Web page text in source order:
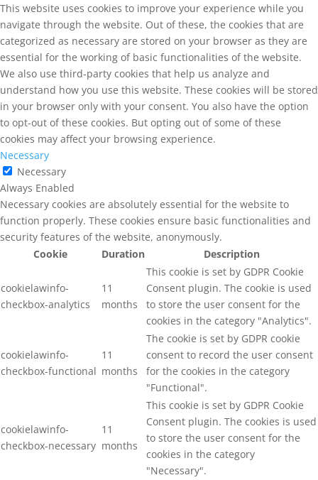
This website uses cookies to improve your experience while you
navigate through the website. Out of these, the cookies that are
categorized as necessary are stored on your browser as they are
essential for the working of basic functionalities of the website.
We also use third-party cookies that help us analyze and
understand how you use this website. These cookies will be stored
in your browser only with your consent. You also have the option
to opt-out of these cookies. But opting out of some of these
cookies may affect your browsing experience.
Necessary
Necessary
Always Enabled
Necessary cookies are absolutely essential for the website to
function properly. These cookies ensure basic functionalities and
security features of the website, anonymously.
Cookie
Duration Description
cookielawinfo-
checkbox-analytics
11
months
This cookie is set by GDPR Cookie
Consent plugin. The cookie is used
to store the user consent for the
cookies in the category "Analytics".
cookielawinfo-
checkbox-functional
11
months
The cookie is set by GDPR cookie
consent to record the user consent
for the cookies in the category
"Functional".
cookielawinfo-
checkbox-necessary
11
months
This cookie is set by GDPR Cookie
Consent plugin. The cookies is used
to store the user consent for the
cookies in the category
"Necessary".